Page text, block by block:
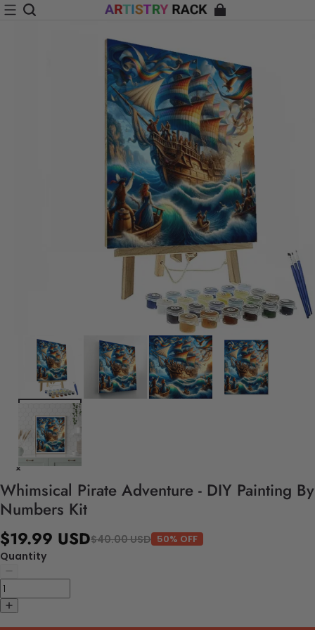
Whimsical Pirate Adventure - DIY Painting By
Numbers Kit
$19.99 USD$40.00 USD 50% OFF
Quantity